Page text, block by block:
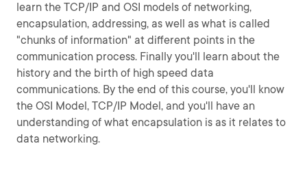
learn the TCP/IP and OSI models of networking,
encapsulation, addressing, as well as what is called
"chunks of information" at different points in the
communication process. Finally you'll learn about the
history and the birth of high speed data
communications. By the end of this course, you'll know
the OSI Model, TCP/IP Model, and you'll have an
understanding of what encapsulation is as it relates to
data networking.